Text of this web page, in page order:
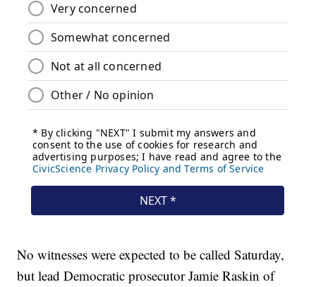
No witnesses were expected to be called Saturday,
but lead Democratic prosecutor Jamie Raskin of